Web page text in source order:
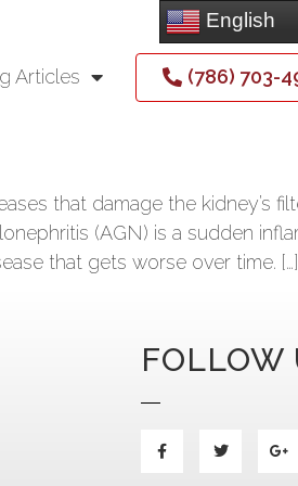
Articles (786) 703-
that damage the kidney’s
(AGN) is a sudden
that gets worse over time. […]
FOLLOW
English